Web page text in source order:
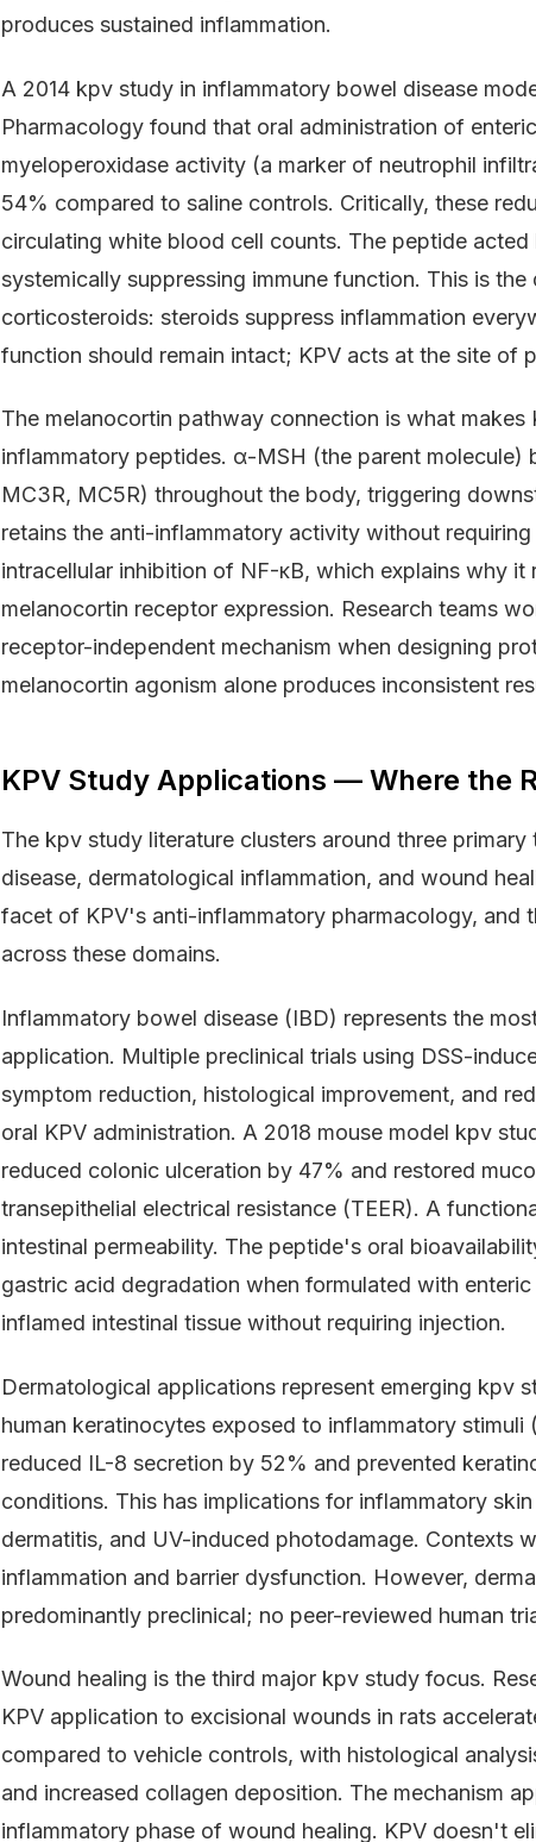
produces sustained inflammation.
A 2014 kpv study in inflammatory bowel disease
Pharmacology found that oral administration of
myeloperoxidase activity (a marker of neutrophil
54% compared to saline controls. Critically, these
circulating white blood cell counts. The peptide
systemically suppressing immune function. This is
corticosteroids: steroids suppress inflammation
function should remain intact; KPV acts at the site of
The melanocortin pathway connection is what makes
inflammatory peptides. α-MSH (the parent molecule)
MC3R, MC5R) throughout the body, triggering
retains the anti-inflammatory activity without
intracellular inhibition of NF-κB, which explains why
melanocortin receptor expression. Research teams
receptor-independent mechanism when designing
melanocortin agonism alone produces inconsistent
KPV Study Applications — Where the
The kpv study literature clusters around three
disease, dermatological inflammation, and wound
facet of KPV's anti-inflammatory pharmacology, and
across these domains.
Inflammatory bowel disease (IBD) represents the
application. Multiple preclinical trials using DSS-
symptom reduction, histological improvement, and
oral KPV administration. A 2018 mouse model kpv
reduced colonic ulceration by 47% and restored
transepithelial electrical resistance (TEER). A
intestinal permeability. The peptide's oral
gastric acid degradation when formulated with
inflamed intestinal tissue without requiring injection.
Dermatological applications represent emerging kpv
human keratinocytes exposed to inflammatory
reduced IL-8 secretion by 52% and prevented
conditions. This has implications for inflammatory
dermatitis, and UV-induced photodamage. Contexts
inflammation and barrier dysfunction. However,
predominantly preclinical; no peer-reviewed human
Wound healing is the third major kpv study focus.
KPV application to excisional wounds in rats
compared to vehicle controls, with histological
and increased collagen deposition. The mechanism
inflammatory phase of wound healing. KPV doesn't